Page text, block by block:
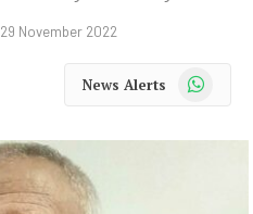
29 November 2022
News Alerts WhatsApp